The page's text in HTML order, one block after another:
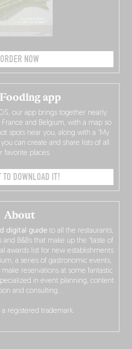
ORDER NOW
About
digital guide to all the restaurants,
and B&Bs that make up the “taste of
awards list for new establishments
a series of gastronomic events,
reservations at some fantastic
in event planning, content
and consulting…
a registered trademark.
app
our app brings together nearly
France and Belgium, with a map so
spots near you, along with a “My
can create and share lists of all
favorite places.
TO DOWNLOAD IT!